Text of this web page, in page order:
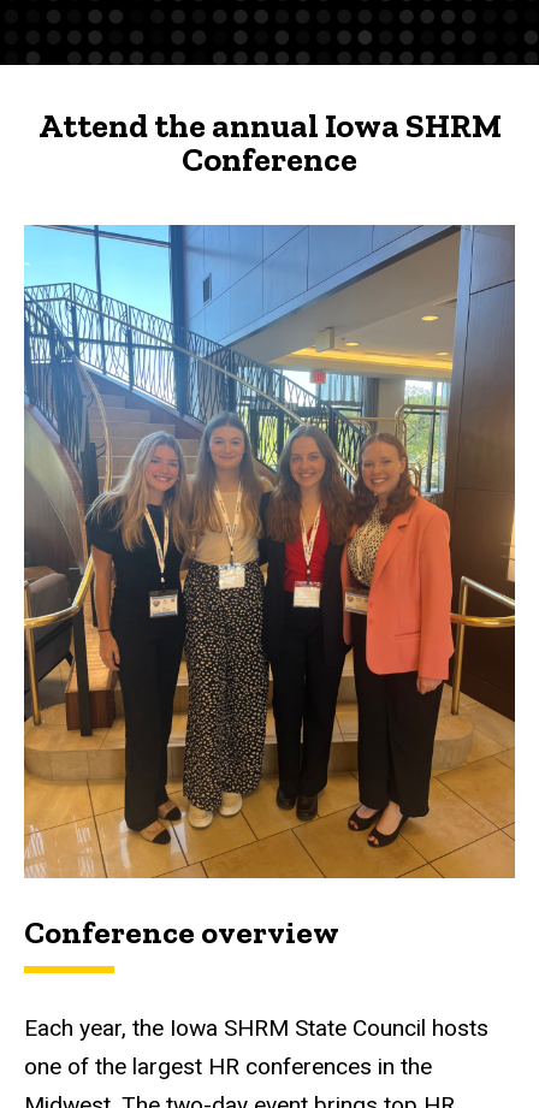
Conference
-
Chapter
Attend the annual Iowa SHRM
Conference
Conference overview
Each year, the Iowa SHRM State Council hosts
one of the largest HR conferences in the